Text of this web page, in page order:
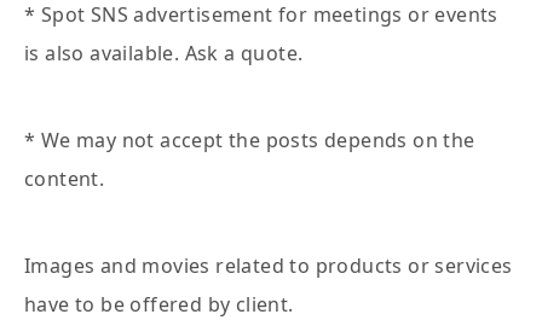
* Spot SNS advertisement for meetings or events
is also available. Ask a quote.
* We may not accept the posts depends on the
content.
Images and movies related to products or services
have to be offered by client.